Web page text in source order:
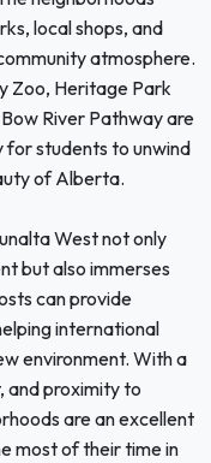
local shops, and
atmosphere.
Zoo, Heritage Park
River Pathway are
students to unwind
of Alberta.
West not only
but also immerses
can provide
international
environment. With a
and proximity to
are an excellent
most of their time in